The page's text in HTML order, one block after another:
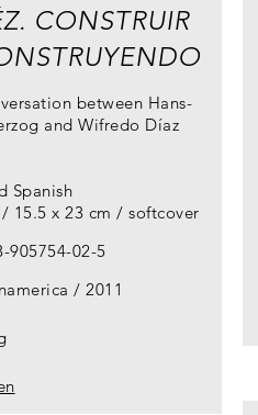
CONSTRUIR
between Hans-
and Wifredo Díaz
Spanish
15.5 x 23 cm / softcover
905754-02-5
2011